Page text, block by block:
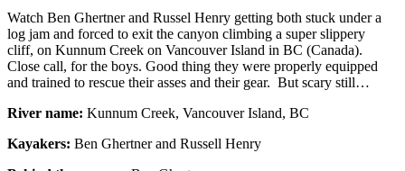
Watch Ben Ghertner and Russel Henry getting both stuck under a
log jam and forced to exit the canyon climbing a super slippery
cliff, on Kunnum Creek on Vancouver Island in BC (Canada).
Close call, for the boys. Good thing they were properly equipped
and trained to rescue their asses and their gear. But scary still…
River name: Kunnum Creek, Vancouver Island, BC
Kayakers: Ben Ghertner and Russell Henry